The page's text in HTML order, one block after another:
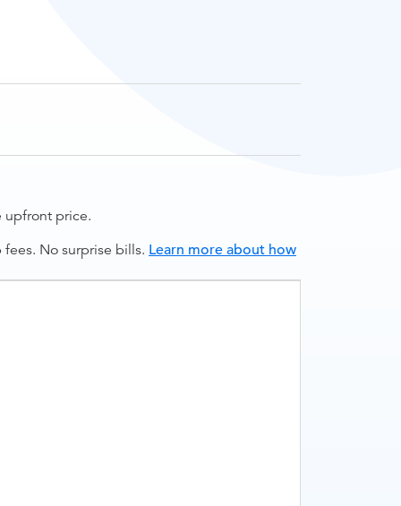
upfront price.
No surprise bills. Learn more about how